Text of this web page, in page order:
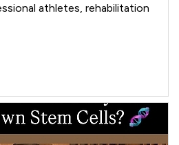
athletes, rehabilitation